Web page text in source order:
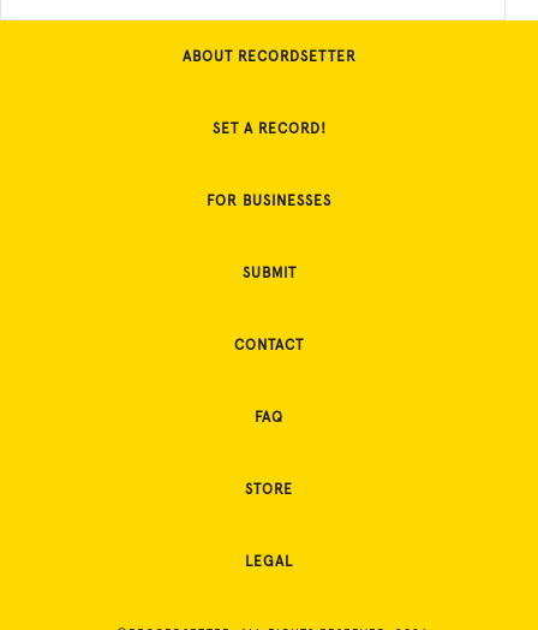
ABOUT RECORDSETTER
SET A RECORD!
FOR BUSINESSES
SUBMIT
CONTACT
FAQ
STORE
LEGAL